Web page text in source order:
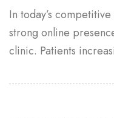
In today’s
strong online
clinic. Patients